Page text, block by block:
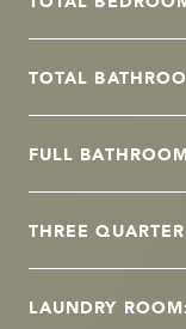
TOTAL
FULL
THREE
LAUNDRY ROOM: